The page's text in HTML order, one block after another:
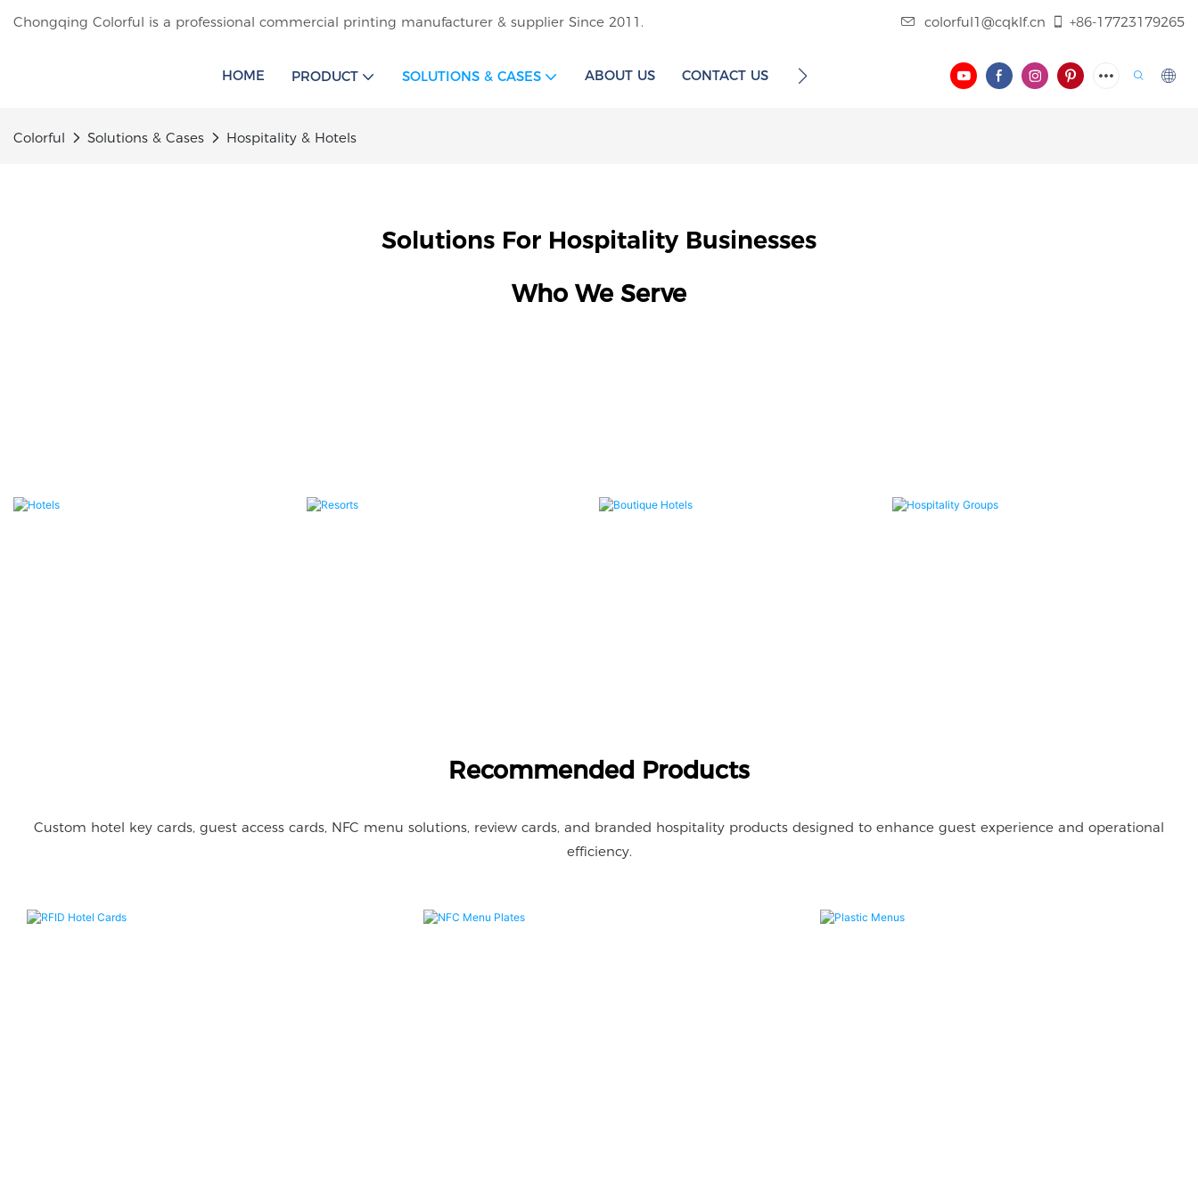
Chongqing Colorful is a professional commercial printing manufacturer & supplier Since 2011. colorful1@cqklf.cn +86-17723179265
HOME PRODUCT SOLUTIONS & CASES ABOUT US CONTACT US BLOG
Colorful Solutions & Cases Hospitality & Hotels
Solutions For Hospitality Businesses
Who We Serve
Recommended Products
Custom hotel key cards, guest access cards, NFC menu solutions, review cards, and branded hospitality products designed to enhance guest experience and operational
efficiency.